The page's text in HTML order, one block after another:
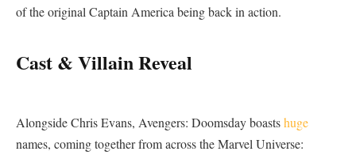
of the original Captain America being back in action.
Cast & Villain Reveal
Alongside Chris Evans, Avengers: Doomsday boastshuge
names, coming together from across the Marvel Universe: